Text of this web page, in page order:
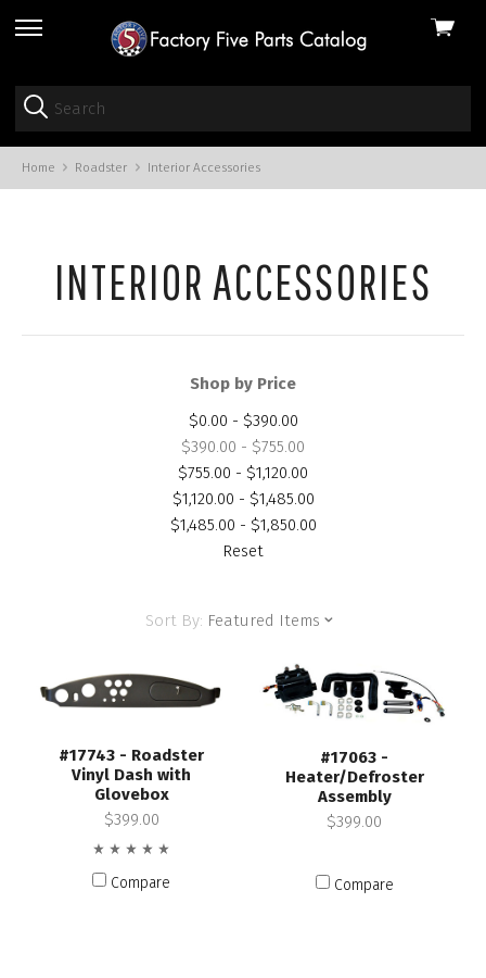
skip
menu
View
Home Roadster Interior Accessories
INTERIOR ACCESSORIES
Shop by Price
$0.00 - $390.00
$390.00 - $755.00
$755.00 - $1,120.00
$1,120.00 - $1,485.00
$1,485.00 - $1,850.00
Reset
Sort By: Featured Items
#17743 - Roadster
Vinyl Dash with
Glovebox
$399.00
Compare
#17063 -
Heater/Defroster
Assembly
$399.00
Compare